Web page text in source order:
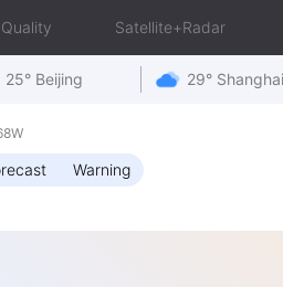
Satellite+Radar
25° Beijing 29° Shanghai
Warning